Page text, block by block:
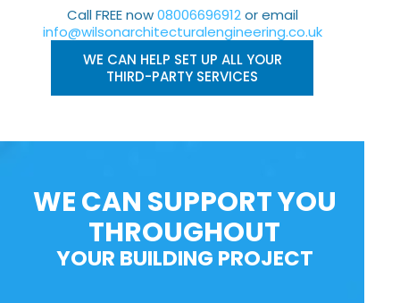
Call FREE now08006696912or email
info@wilsonarchitecturalengineering.co.uk
WE CAN HELP SET UP ALL YOUR
THIRD-PARTY SERVICES
WE CAN SUPPORT YOU
THROUGHOUT
YOUR BUILDING PROJECT